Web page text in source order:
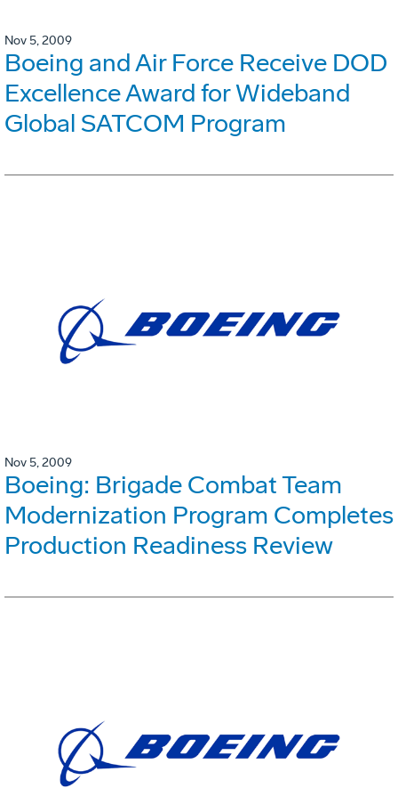
Nov 5, 2009
Boeing and Air Force Receive DOD
Excellence Award for Wideband
Global SATCOM Program
Nov 5, 2009
Boeing: Brigade Combat Team
Modernization Program Completes
Production Readiness Review